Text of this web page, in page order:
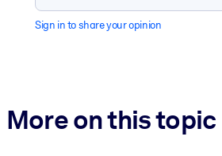
Sign in to share your opinion
More on this topic